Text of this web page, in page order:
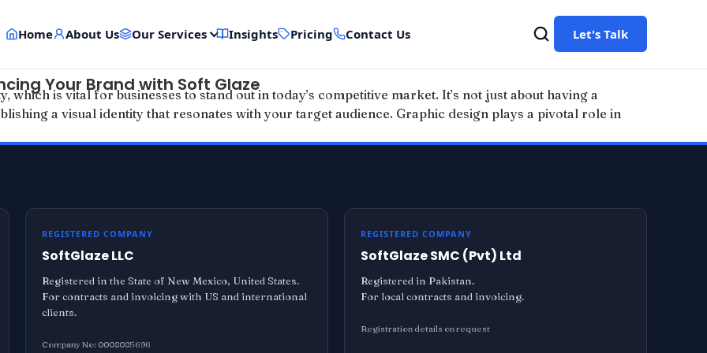
Home About Us Our Services Insights Pricing Contact Us Let's Talk
Your Brand with Soft Glaze
is vital for businesses to stand out in today’s competitive market. It’s not just about having a
a visual identity that resonates with your target audience. Graphic design plays a pivotal role in
REGISTERED COMPANY
SoftGlaze LLC
Registered in the State of New Mexico, United States.
For contracts and invoicing with US and international
clients.
Company No: 0008085696
REGISTERED COMPANY
SoftGlaze SMC (Pvt) Ltd
Registered in Pakistan.
For local contracts and invoicing.
Registration details on request